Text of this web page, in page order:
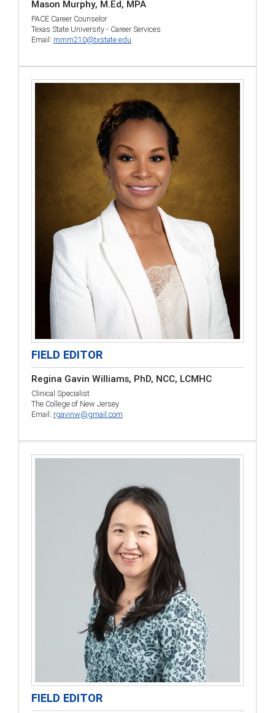
Mason Murphy, M.Ed, MPA
PACE Career Counselor
Texas State University - Career Services
Email: mmm210@txstate.edu
FIELD EDITOR
Regina Gavin Williams, PhD, NCC, LCMHC
Clinical Specialist
The College of New Jersey
Email: rgavinw@gmail.com
FIELD EDITOR